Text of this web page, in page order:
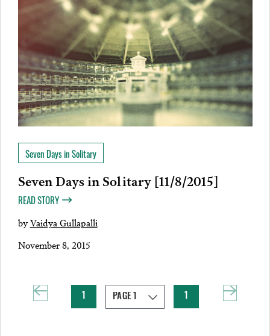
Seven Days in Solitary
Seven Days in Solitary [11/8/2015]
READ STORY
byVaidya Gullapalli
November 8, 2015